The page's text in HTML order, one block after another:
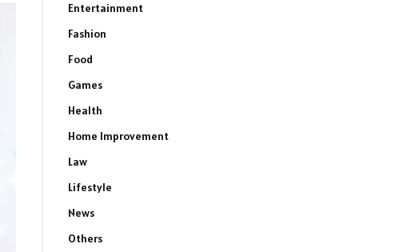
Entertainment
Fashion
Food
Games
Health
Home Improvement
Law
Lifestyle
News
Others